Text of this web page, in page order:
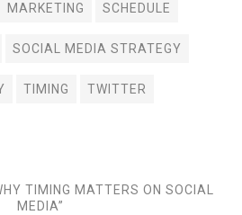
MARKETING SCHEDULE
SOCIAL MEDIA STRATEGY
TIMING TWITTER
TIMING MATTERS ON SOCIAL
MEDIA”